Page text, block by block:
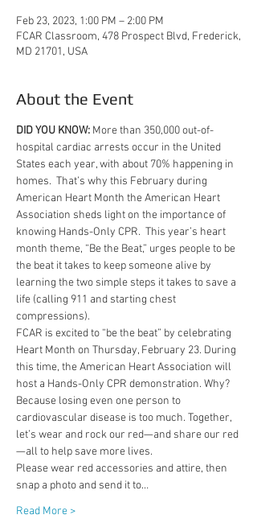
Feb 23, 2023, 1:00 PM – 2:00 PM
FCAR Classroom, 478 Prospect Blvd, Frederick,
MD 21701, USA
About the Event
DID YOU KNOW: More than 350,000 out-of-
hospital cardiac arrests occur in the United
States each year, with about 70% happening in
homes.  That’s why this February during
American Heart Month the American Heart
Association sheds light on the importance of
knowing Hands-Only CPR.  This year’s heart
month theme, “Be the Beat,” urges people to be
the beat it takes to keep someone alive by
learning the two simple steps it takes to save a
life (calling 911 and starting chest
compressions).
FCAR is excited to “be the beat” by celebrating
Heart Month on Thursday, February 23. During
this time, the American Heart Association will
host a Hands-Only CPR demonstration. Why?
Because losing even one person to
cardiovascular disease is too much. Together,
let’s wear and rock our red—and share our red
—all to help save more lives.
Please wear red accessories and attire, then
snap a photo and send it to…
Read More >